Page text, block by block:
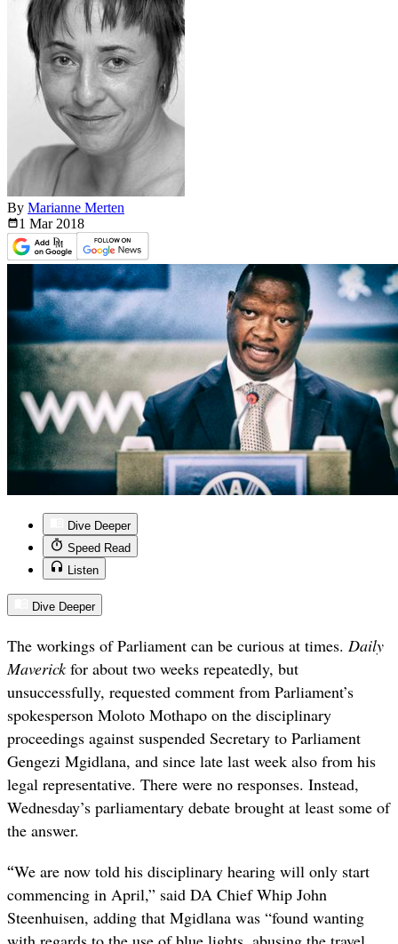
By Marianne Merten
1 Mar 2018
Dive Deeper
Speed Read
Listen
Dive Deeper
The workings of Parliament can be curious at times. Daily
Maverickfor about two weeks repeatedly, but
unsuccessfully, requested comment from Parliament’s
spokesperson Moloto Mothapo on the disciplinary
proceedings against suspended Secretary to Parliament
Gengezi Mgidlana, and since late last week also from his
legal representative. There were no responses. Instead,
Wednesday’s parliamentary debate brought at least some of
the answer.
“We are now told his disciplinary hearing will only start
commencing in April,” said DA Chief Whip John
Steenhuisen, adding that Mgidlana was “found wanting